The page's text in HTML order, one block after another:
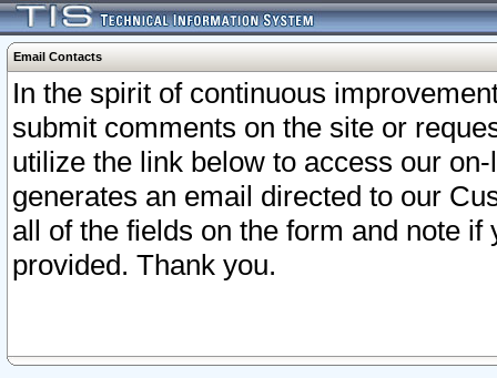
Email Contacts
In the spirit of continuous
submit comments on the site or
utilize the link below to access our
generates an email directed to our
all of the fields on the form and note
provided. Thank you.